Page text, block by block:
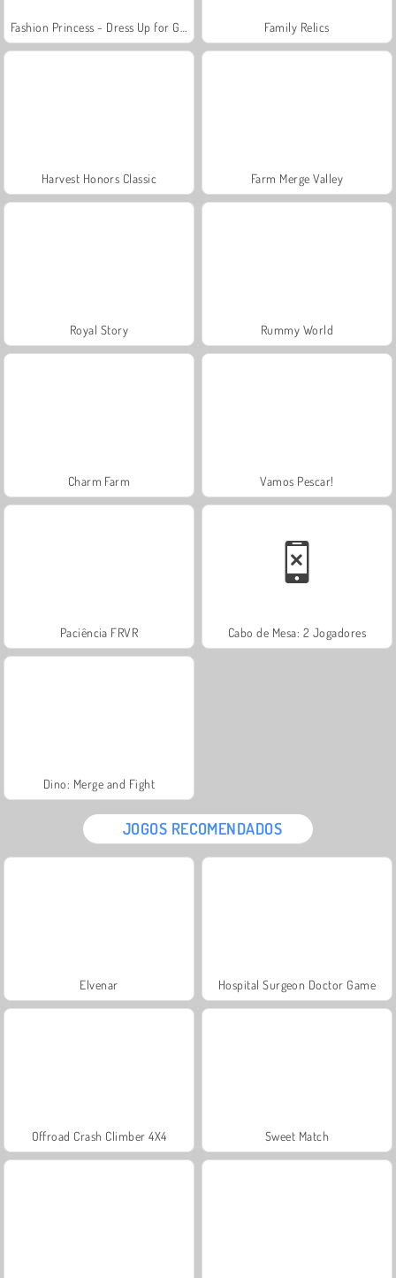
Family Relics
Harvest Honors Classic Farm Merge Valley
Royal Story Rummy World
Charm Farm Vamos Pescar!
Paciência FRVR Cabo de Mesa: 2 Jogadores
Dino: Merge and Fight
JOGOS RECOMENDADOS
Elvenar Hospital Surgeon Doctor Game
Offroad Crash Climber 4X4 Sweet Match